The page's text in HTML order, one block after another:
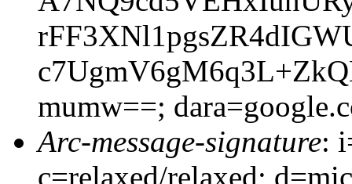
mumw==;
Arc-message-signature:
c=relaxed/relaxed;